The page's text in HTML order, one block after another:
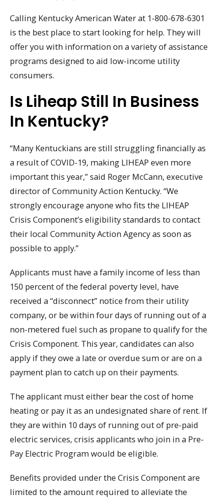
Calling Kentucky American Water at 1-800-678-6301
is the best place to start looking for help. They will
offer you with information on a variety of assistance
programs designed to aid low-income utility
consumers.
Is Liheap Still In Business
In Kentucky?
“Many Kentuckians are still struggling financially as
a result of COVID-19, making LIHEAP even more
important this year,” said Roger McCann, executive
director of Community Action Kentucky. “We
strongly encourage anyone who fits the LIHEAP
Crisis Component’s eligibility standards to contact
their local Community Action Agency as soon as
possible to apply.”
Applicants must have a family income of less than
150 percent of the federal poverty level, have
received a “disconnect” notice from their utility
company, or be within four days of running out of a
non-metered fuel such as propane to qualify for the
Crisis Component. This year, candidates can also
apply if they owe a late or overdue sum or are on a
payment plan to catch up on their payments.
The applicant must either bear the cost of home
heating or pay it as an undesignated share of rent. If
they are within 10 days of running out of pre-paid
electric services, crisis applicants who join in a Pre-
Pay Electric Program would be eligible.
Benefits provided under the Crisis Component are
limited to the amount required to alleviate the